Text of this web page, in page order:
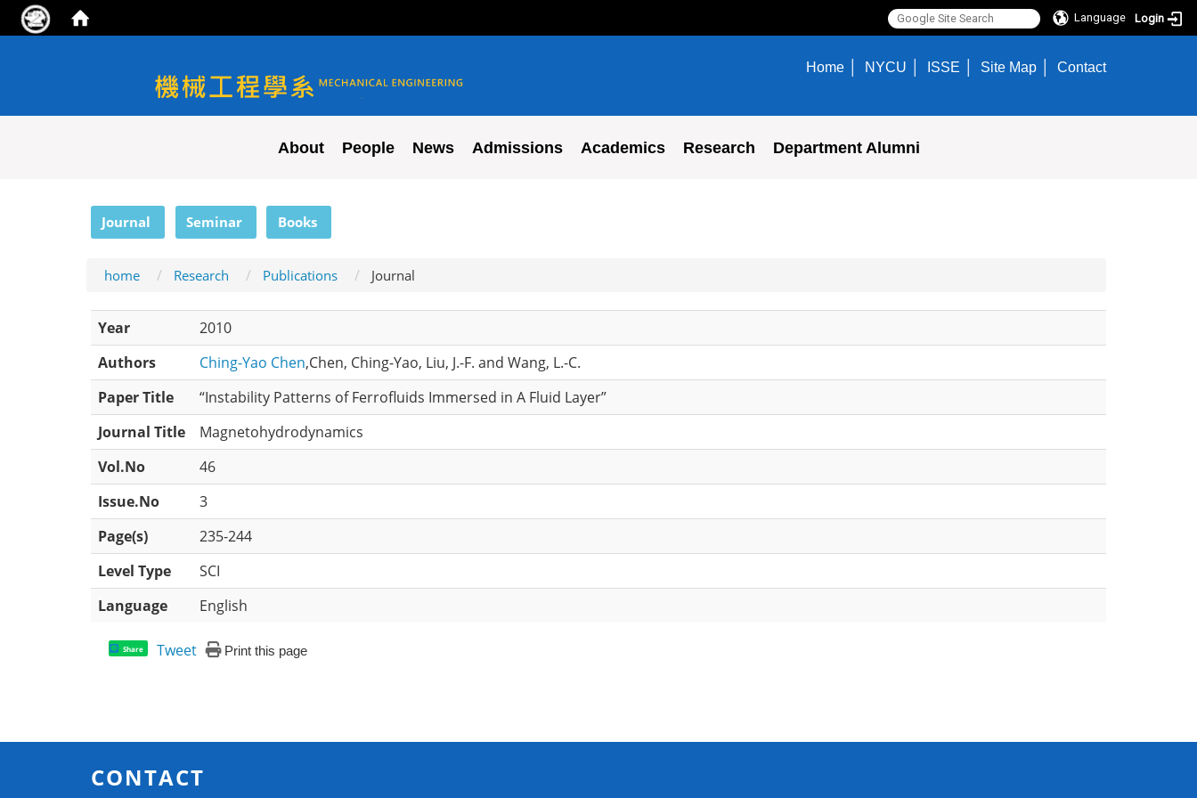
Language Login
NYCU ME
Home NYCU ISSE Site Map Contact
About People News Admissions Academics Research Department Alumni
Journal Seminar Books
home Research Publications Journal
Year
2010
Authors
Ching-Yao Chen,Chen, Ching-Yao, Liu, J.-F. and Wang, L.-C.
Paper Title
“Instability Patterns of Ferrofluids Immersed in A Fluid Layer”
Journal Title
Magnetohydrodynamics
Vol.No
46
Issue.No
3
Page(s)
235-244
Level Type
SCI
Language
English
Share Tweet Print this page
CONTACT